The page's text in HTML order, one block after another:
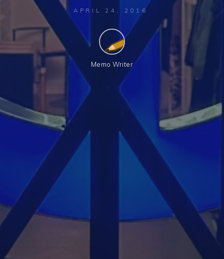
APRIL 24, 2016
Memo Writer